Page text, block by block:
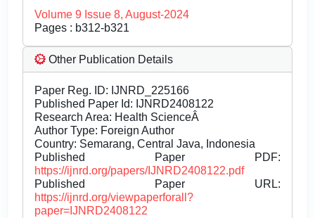
Volume 9 Issue 8, August-2024
Pages : b312-b321
Other Publication Details
Paper Reg. ID: IJNRD_225166
Published Paper Id: IJNRD2408122
Research Area: Health ScienceÂ
Author Type: Foreign Author
Country: Semarang, Central Java, Indonesia
Published Paper PDF:
https://ijnrd.org/papers/IJNRD2408122.pdf
Published Paper URL:
https://ijnrd.org/viewpaperforall?
paper=IJNRD2408122